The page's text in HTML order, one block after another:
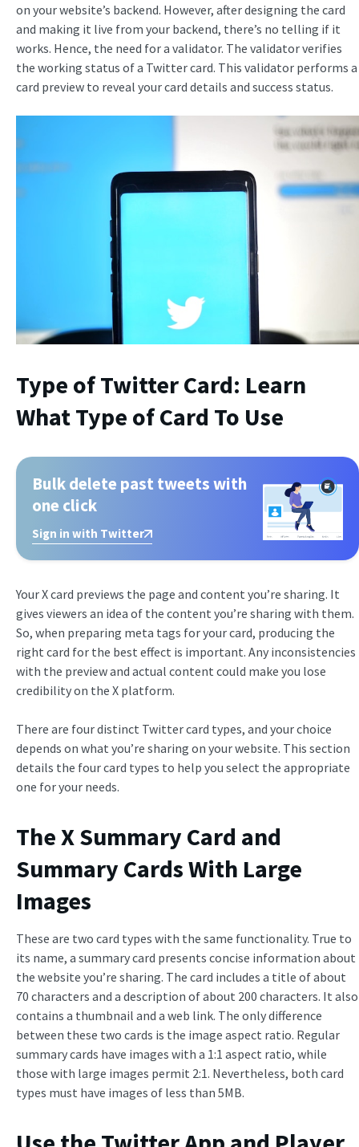
on your website’s backend. However, after designing the card
and making it live from your backend, there’s no telling if it
works. Hence, the need for a validator. The validator verifies
the working status of a Twitter card. This validator performs a
card preview to reveal your card details and success status.
Type of Twitter Card: Learn
What Type of Card To Use
Bulk delete past tweets with
one click
Sign in with Twitter
Your X card previews the page and content you’re sharing. It
gives viewers an idea of the content you’re sharing with them.
So, when preparing meta tags for your card, producing the
right card for the best effect is important. Any inconsistencies
with the preview and actual content could make you lose
credibility on the X platform.
There are four distinct Twitter card types, and your choice
depends on what you’re sharing on your website. This section
details the four card types to help you select the appropriate
one for your needs.
The X Summary Card and
Summary Cards With Large
Images
These are two card types with the same functionality. True to
its name, a summary card presents concise information about
the website you’re sharing. The card includes a title of about
70 characters and a description of about 200 characters. It also
contains a thumbnail and a web link. The only difference
between these two cards is the image aspect ratio. Regular
summary cards have images with a 1:1 aspect ratio, while
those with large images permit 2:1. Nevertheless, both card
types must have images of less than 5MB.